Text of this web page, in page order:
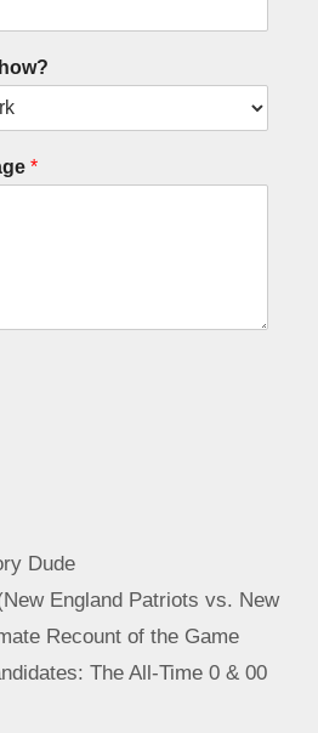
*
Dude
England Patriots vs. New
Recount of the Game
The All-Time 0 & 00